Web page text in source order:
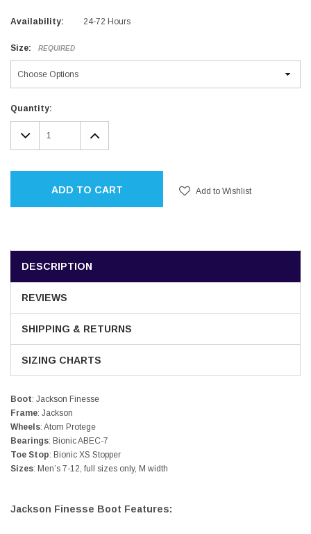
Availability: 24-72 Hours
Size: REQUIRED
Current
Stock:
Quantity:
DECREASE
QUANTITY:
INCREASE
QUANTITY:
ADD TO CART Add to Wishlist
DESCRIPTION
REVIEWS
SHIPPING & RETURNS
SIZING CHARTS
Boot: Jackson Finesse
Frame: Jackson
Wheels: Atom Protege
Bearings: Bionic ABEC-7
Toe Stop: Bionic XS Stopper
Sizes: Men’s 7-12, full sizes only, M width
Jackson Finesse Boot Features: